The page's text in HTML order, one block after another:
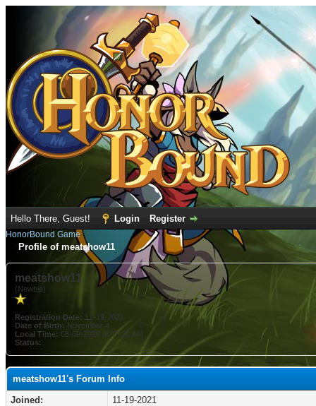
Hello There, Guest! Login Register
HonorBound Game
Profile of meatshow11
meatshow11
(Newbie)
Registration Date: 11-19-2021
Date of Birth: November 4
Local Time: 08-09-2026 at 05:28 AM
Status:
meatshow11's Forum Info
Joined:
11-19-2021